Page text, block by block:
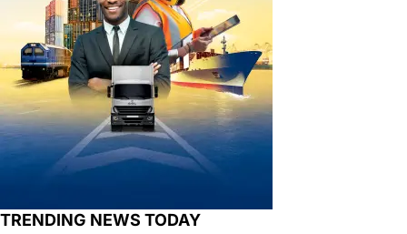
TRENDING NEWS TODAY